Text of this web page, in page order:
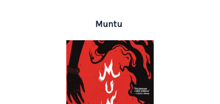
Muntu